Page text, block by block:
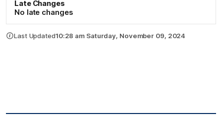
Late Changes
No late changes
Last Updated10:28 am Saturday, November 09, 2024